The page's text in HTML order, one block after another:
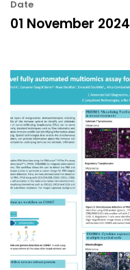
Date
01 November 2024